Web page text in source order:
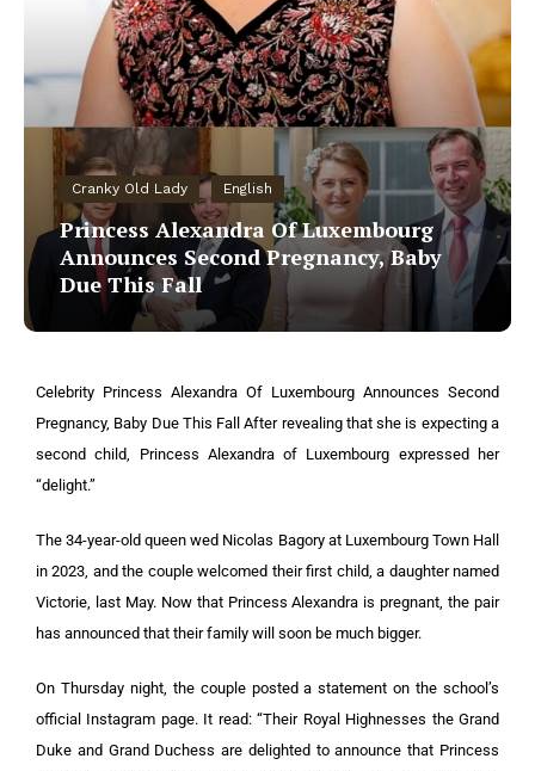
Cranky Old Lady English
Princess Alexandra Of Luxembourg
Announces Second Pregnancy, Baby
Due This Fall
Celebrity Princess Alexandra Of Luxembourg Announces Second
Pregnancy, Baby Due This Fall After revealing that she is expecting a
second child, Princess Alexandra of Luxembourg expressed her
“delight.”
The 34-year-old queen wed Nicolas Bagory at Luxembourg Town Hall
in 2023, and the couple welcomed their first child, a daughter named
Victorie, last May. Now that Princess Alexandra is pregnant, the pair
has announced that their family will soon be much bigger.
On Thursday night, the couple posted a statement on the school’s
official Instagram page. It read: “Their Royal Highnesses the Grand
Duke and Grand Duchess are delighted to announce that Princess